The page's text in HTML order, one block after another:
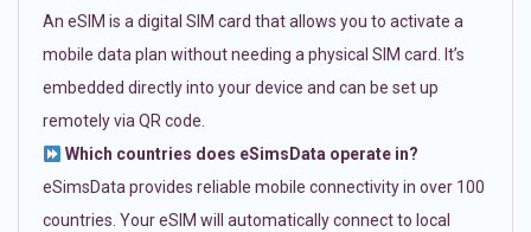
An eSIM is a digital SIM card that allows you to activate a
mobile data plan without needing a physical SIM card. It’s
embedded directly into your device and can be set up
remotely via QR code.
Which countries does eSimsData operate in?
eSimsData provides reliable mobile connectivity in over 100
countries. Your eSIM will automatically connect to local